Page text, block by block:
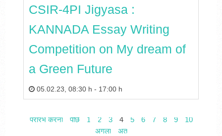
CSIR-4PI Jigyasa :
KANNADA Essay Writing
Competition on My dream of
a Green Future
05.02.23, 08:30 h - 17:00 h
प्रारंभ करना पीछे 1 2 3 4 5 6 7 8 9
10
अगला
अंत